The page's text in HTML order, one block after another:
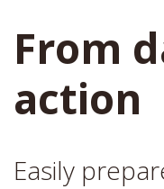
From
action
Easily